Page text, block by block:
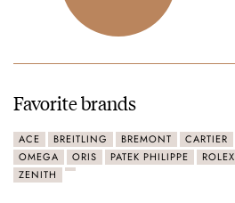
Favorite brands
ACE BREITLING BREMONT CARTIER
OMEGA
ORIS PATEK PHILIPPE ROLEX
ZENITH